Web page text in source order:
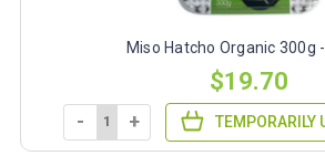
Miso Hatcho Organic 300g
$19.70
- + TEMPORARILY